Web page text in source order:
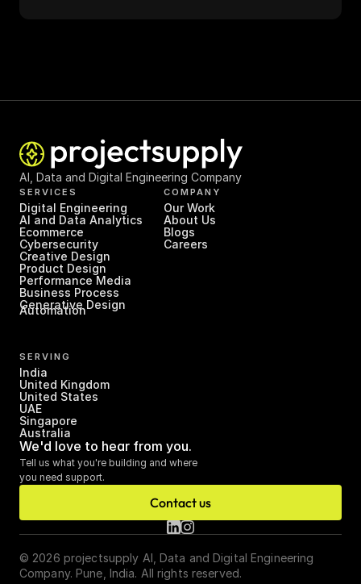
AI, Data and Digital Engineering Company
SERVICES
Digital Engineering
AI and Data Analytics
Ecommerce
Cybersecurity
Creative Design
Product Design
Performance Media
Business Process
Automation
Generative Design
COMPANY
Our Work
About Us
Blogs
Careers
SERVING
India
United Kingdom
United States
UAE
Singapore
Australia
We'd love to hear from you.
Tell us what you're building and where
you need support.
Contact us
© 2026 projectsupply AI, Data and Digital Engineering
Company. Pune, India. All rights reserved.